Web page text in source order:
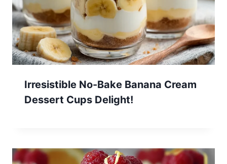
Irresistible No-Bake Banana Cream
Dessert Cups Delight!